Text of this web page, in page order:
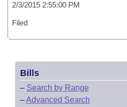
2/3/2015 2:55:00 PM
Filed
Bills
– Search by Range
–Advanced Search